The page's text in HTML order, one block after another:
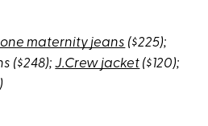
maternity jeans ($225);
($248);J.Crew jacket ($120);